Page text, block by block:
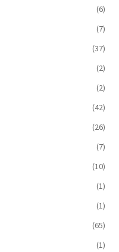
(6)
(7)
(37)
(2)
(2)
(42)
(26)
(7)
(10)
(1)
(1)
(65)
(1)